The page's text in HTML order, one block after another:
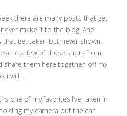
there are many posts that get
make it to the blog. And
get taken but never shown.
a few of those shots from
share them here together–off my
will…
one of my favorites I’ve taken in
my camera out the car